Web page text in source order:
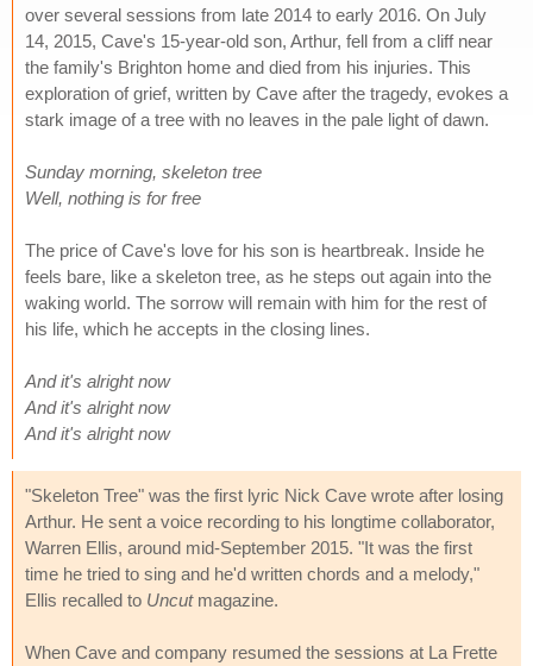
over several sessions from late 2014 to early 2016. On July
14, 2015, Cave's 15-year-old son, Arthur, fell from a cliff near
the family's Brighton home and died from his injuries. This
exploration of grief, written by Cave after the tragedy, evokes a
stark image of a tree with no leaves in the pale light of dawn.
Sunday morning, skeleton tree
Well, nothing is for free
The price of Cave's love for his son is heartbreak. Inside he
feels bare, like a skeleton tree, as he steps out again into the
waking world. The sorrow will remain with him for the rest of
his life, which he accepts in the closing lines.
And it's alright now
And it's alright now
And it's alright now
"Skeleton Tree" was the first lyric Nick Cave wrote after losing
Arthur. He sent a voice recording to his longtime collaborator,
Warren Ellis, around mid-September 2015. "It was the first
time he tried to sing and he'd written chords and a melody,"
Ellis recalled to Uncutmagazine.
When Cave and company resumed the sessions at La Frette